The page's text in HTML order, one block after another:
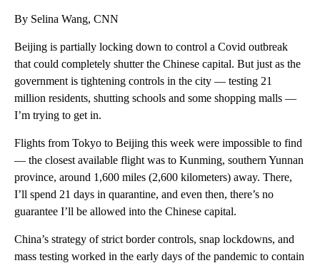
By Selina Wang, CNN
Beijing is partially locking down to control a Covid outbreak
that could completely shutter the Chinese capital. But just as the
government is tightening controls in the city — testing 21
million residents, shutting schools and some shopping malls —
I’m trying to get in.
Flights from Tokyo to Beijing this week were impossible to find
— the closest available flight was to Kunming, southern Yunnan
province, around 1,600 miles (2,600 kilometers) away. There,
I’ll spend 21 days in quarantine, and even then, there’s no
guarantee I’ll be allowed into the Chinese capital.
China’s strategy of strict border controls, snap lockdowns, and
mass testing worked in the early days of the pandemic to contain